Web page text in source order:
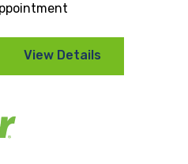
View Details